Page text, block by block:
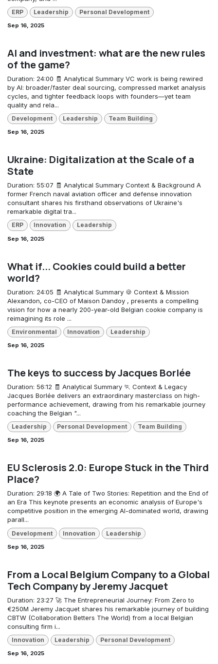
ERP Leadership Personal Development
Sep 16, 2025
AI and investment: what are the new rules
of the game?
Duration: 24:00 🧾 Analytical Summary VC work is being rewired
by AI: broader/faster deal sourcing, compressed market analysis
cycles, and tighter feedback loops with founders—yet team
quality and rela...
Development Leadership Team Building
Sep 16, 2025
Ukraine: Digitalization at the Scale of a
State
Duration: 55:07 🧾 Analytical Summary Context & Background A
former French naval aviation officer and defense innovation
consultant shares his firsthand observations of Ukraine's
remarkable digital tra...
ERP Innovation Leadership
Sep 16, 2025
What if... Cookies could build a better
world?
Duration: 24:05 🧾 Analytical Summary 🍪 Context & Mission
Alexandon, co-CEO of Maison Dandoy , presents a compelling
vision for how a nearly 200-year-old Belgian cookie company is
reimagining its role ...
Environmental Innovation Leadership
Sep 16, 2025
The keys to success by Jacques Borlée
Duration: 56:12 🧾 Analytical Summary 🏃 Context & Legacy
Jacques Borlée delivers an extraordinary masterclass on high-
performance achievement, drawing from his remarkable journey
coaching the Belgian "...
Leadership Personal Development Team Building
Sep 16, 2025
EU Sclerosis 2.0: Europe Stuck in the Third
Place?
Duration: 29:18 🌍 A Tale of Two Stories: Repetition and the End of
an Era This keynote presents an economic analysis of Europe's
competitive position in the emerging AI-dominated world, drawing
parall...
Development Innovation Leadership
Sep 16, 2025
From a Local Belgium Company to a Global
Tech Company by Jeremy Jacquet
Duration: 23:27 🚀 The Entrepreneurial Journey: From Zero to
€250M Jeremy Jacquet shares his remarkable journey of building
CBTW (Collaboration Betters The World) from a local Belgian
consulting firm i...
Innovation Leadership Personal Development
Sep 16, 2025